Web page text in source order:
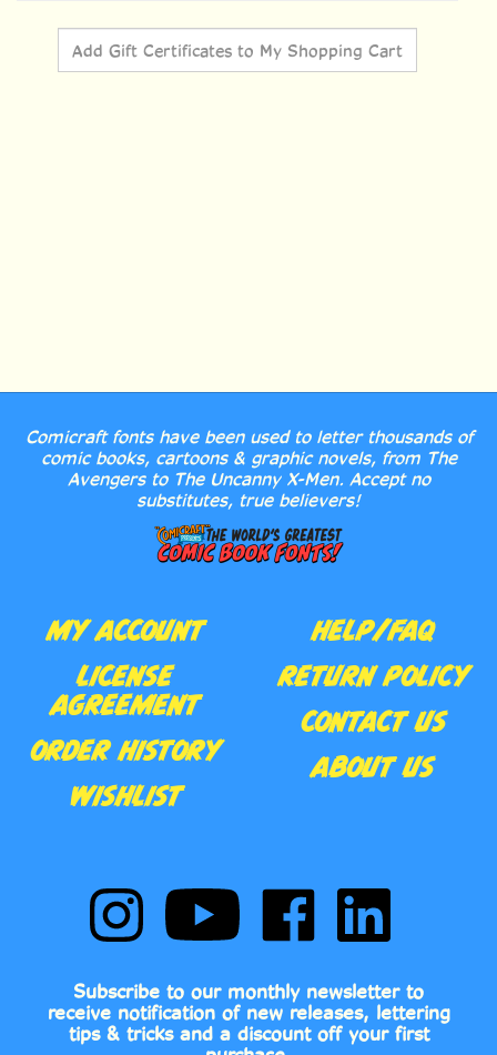
Comicraft fonts have been used to letter thousands of
comic books, cartoons & graphic novels, from The
Avengers to The Uncanny X-Men. Accept no
substitutes, true believers!
MY ACCOUNT
LICENSE
AGREEMENT
ORDER HISTORY
WISHLIST
HELP/FAQ
RETURN POLICY
CONTACT US
ABOUT US
Follow
Comic
Book
on
Instagram
Subscribe
to
Comic
Fonts's
YouTube
Channel
Like
Comic
Book
on
Facebook
Follow
Comic
Book
on
LinkedIn
Subscribe to our monthly newsletter to
receive notification of new releases, lettering
tips & tricks and a discount off your first